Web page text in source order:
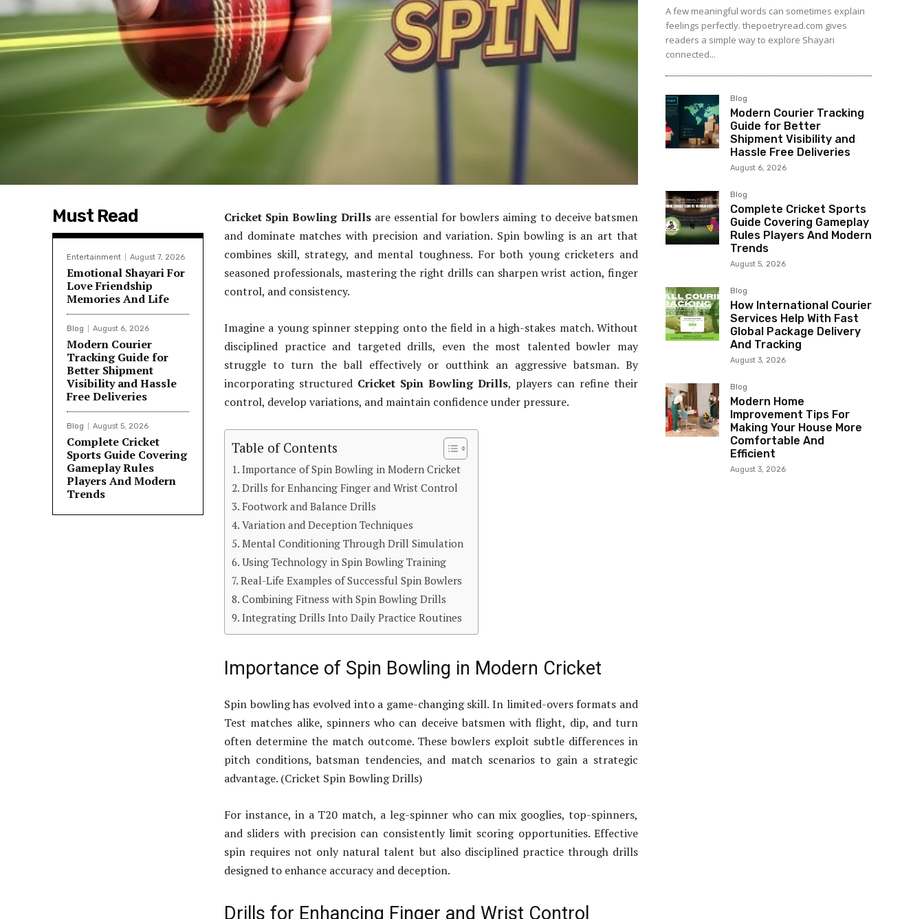
Must Read
Entertainment August 7, 2026
Emotional Shayari For
Love Friendship
Memories And Life
Blog August 6, 2026
Modern Courier
Tracking Guide for
Better Shipment
Visibility and Hassle
Free Deliveries
Blog August 5, 2026
Complete Cricket
Sports Guide Covering
Gameplay Rules
Players And Modern
Trends
Cricket Spin Bowling Drillsare essential for bowlers aiming to deceive batsmen
and dominate matches with precision and variation. Spin bowling is an art that
combines skill, strategy, and mental toughness. For both young cricketers and
seasoned professionals, mastering the right drills can sharpen wrist action, finger
control, and consistency.
Imagine a young spinner stepping onto the field in a high-stakes match. Without
disciplined practice and targeted drills, even the most talented bowler may
struggle to turn the ball effectively or outthink an aggressive batsman. By
incorporating structured Cricket Spin Bowling Drills, players can refine their
control, develop variations, and maintain confidence under pressure.
Table of Contents
Importance of Spin Bowling in Modern Cricket
Drills for Enhancing Finger and Wrist Control
Footwork and Balance Drills
Variation and Deception Techniques
Mental Conditioning Through Drill Simulation
Using Technology in Spin Bowling Training
Real-Life Examples of Successful Spin Bowlers
Combining Fitness with Spin Bowling Drills
Integrating Drills Into Daily Practice Routines
Importance of Spin Bowling in Modern Cricket
Spin bowling has evolved into a game-changing skill. In limited-overs formats and
Test matches alike, spinners who can deceive batsmen with flight, dip, and turn
often determine the match outcome. These bowlers exploit subtle differences in
pitch conditions, batsman tendencies, and match scenarios to gain a strategic
advantage. (Cricket Spin Bowling Drills)
For instance, in a T20 match, a leg-spinner who can mix googlies, top-spinners,
and sliders with precision can consistently limit scoring opportunities. Effective
spin requires not only natural talent but also disciplined practice through drills
designed to enhance accuracy and deception.
Drills for Enhancing Finger and Wrist Control
A few meaningful words can sometimes explain
feelings perfectly. thepoetryread.com gives
readers a simple way to explore Shayari
connected...
Blog
Modern Courier Tracking
Guide for Better
Shipment Visibility and
Hassle Free Deliveries
August 6, 2026
Blog
Complete Cricket Sports
Guide Covering Gameplay
Rules Players And Modern
Trends
August 5, 2026
Blog
How International Courier
Services Help With Fast
Global Package Delivery
And Tracking
August 3, 2026
Blog
Modern Home
Improvement Tips For
Making Your House More
Comfortable And
Efficient
August 3, 2026